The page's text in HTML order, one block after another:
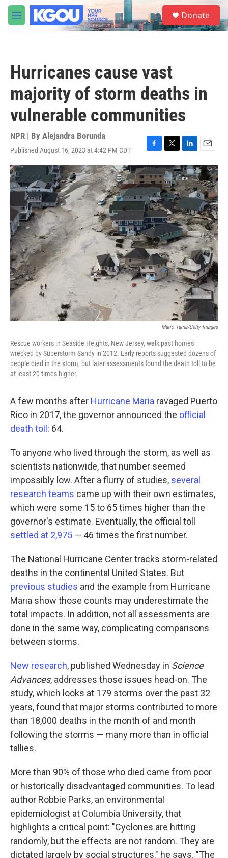
Skip to main content
M
e
S
e
a
Donate
Hurricanes cause vast
majority of storm deaths in
vulnerable communities
NPR | By Alejandra Borunda
Published August 16, 2023 at 4:42 PM CDT
F
a
c
e
b
o
o
k
T
w
i
t
t
e
r
L
i
n
k
e
d
I
n
E
m
a
i
l
Mario Tama/Getty Images
Rescue workers in Seaside Heights, New Jersey, walk past homes
wrecked by Superstorm Sandy in 2012. Early reports suggested dozens of
people died in the storm, but later assessments found the death toll to be
at least 20 times higher.
A few months after Hurricane Maria ravaged Puerto
Rico in 2017, the governor announced the official
death toll : 64.
To anyone who lived through the storm, as well as
scientists nationwide, that number seemed
impossibly low. After a flurry of studies, several
research teams came up with their own estimates,
which were some 15 to 65 times higher than the
governor's estimate. Eventually, the official toll
settled at 2,975 — 46 times the first number.
The National Hurricane Center tracks storm-related
deaths in the continental United States. But
previous studies and the example from Hurricane
Maria show those counts may underestimate the
total impacts. In addition, not all assessments are
done in the same way, complicating comparisons
between storms.
New research, published Wednesday in Science
Advances, addresses those issues head-on. The
study, which looks at 179 storms over the past 32
years, found that major storms contributed to more
than 18,000 deaths in the month of and month
following the storms — many more than in official
tallies.
More than 90% of those who died came from poor
or historically disadvantaged communities. To lead
author Robbie Parks, an environmental
epidemiologist at Columbia University, that
highlights a critical point: "Cyclones are hitting
randomly, but the effects are not random. They are
dictated largely by social structures," he says. "The